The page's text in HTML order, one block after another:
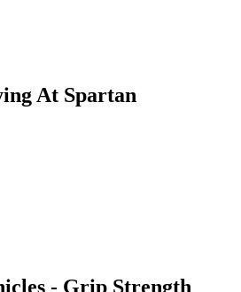
At Spartan
- Grip Strength